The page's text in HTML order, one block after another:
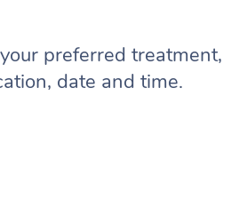
preferred treatment,
date and time.